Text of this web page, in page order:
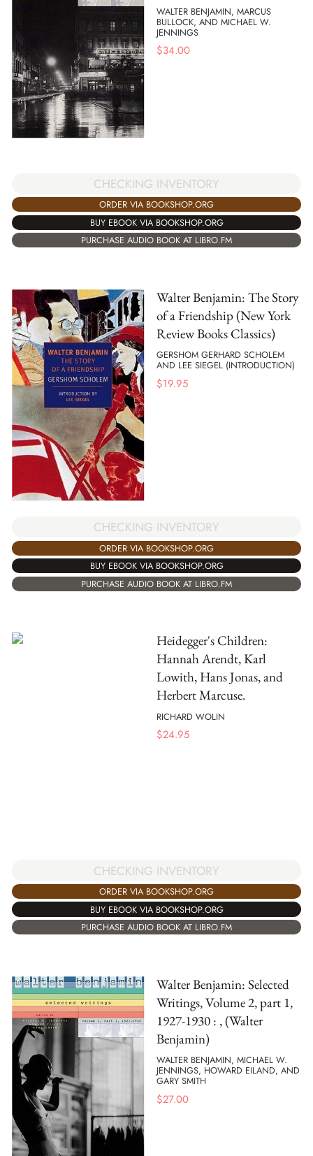
WALTER BENJAMIN, MARCUS
BULLOCK, AND MICHAEL W.
JENNINGS
$34.00
CHECKING INVENTORY
ORDER VIA BOOKSHOP.ORG
BUY EBOOK VIA BOOKSHOP.ORG
PURCHASE AUDIO BOOK AT LIBRO.FM
Walter Benjamin: The Story
of a Friendship (New York
Review Books Classics)
GERSHOM GERHARD SCHOLEM
AND LEE SIEGEL (INTRODUCTION)
$19.95
CHECKING INVENTORY
ORDER VIA BOOKSHOP.ORG
BUY EBOOK VIA BOOKSHOP.ORG
PURCHASE AUDIO BOOK AT LIBRO.FM
Heidegger's Children:
Hannah Arendt, Karl
Lowith, Hans Jonas, and
Herbert Marcuse.
RICHARD WOLIN
$24.95
CHECKING INVENTORY
ORDER VIA BOOKSHOP.ORG
BUY EBOOK VIA BOOKSHOP.ORG
PURCHASE AUDIO BOOK AT LIBRO.FM
Walter Benjamin: Selected
Writings, Volume 2, part 1,
1927-1930 : , (Walter
Benjamin)
WALTER BENJAMIN, MICHAEL W.
JENNINGS, HOWARD EILAND, AND
GARY SMITH
$27.00